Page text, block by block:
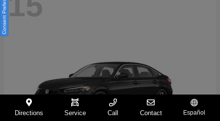
Directions Service Call Contact Español
Consent Preferences